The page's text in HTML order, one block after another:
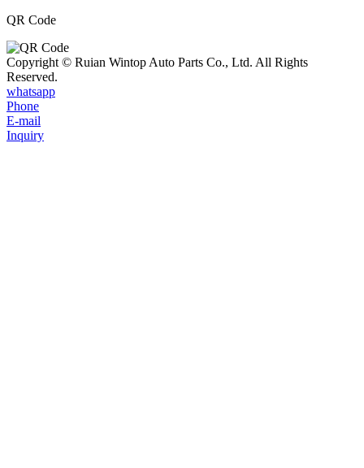
QR Code
Copyright © Ruian Wintop Auto Parts Co., Ltd. All Rights
Reserved.
whatsapp
Phone
E-mail
Inquiry